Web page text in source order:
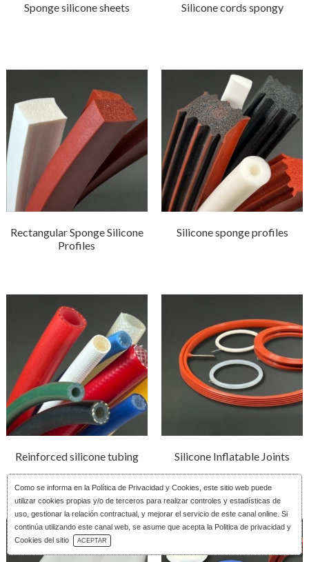
Como se informa en la Política de Privacidad y Cookies , este sitio web puede
utilizar cookies propias y/o de terceros para realizar controles y estadísticas de
uso, gestionar la relación contractual, y mejorar el servicio de este canal online. Si
continúa utilizando este canal web, se asume que acepta la Politica de privacidad y
Cookies del sitio
ACEPTAR
Sponge silicone sheets Silicone cords spongy
Rectangular Sponge Silicone
Profiles
Silicone sponge profiles
Reinforced silicone tubing Silicone Inflatable Joints
Download Catalog